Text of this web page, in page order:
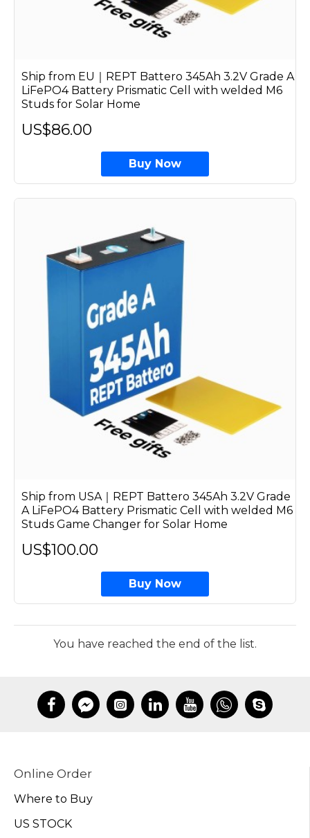
Ship from EU｜REPT Battero 345Ah 3.2V Grade A
LiFePO4 Battery Prismatic Cell with welded M6
Studs for Solar Home
US$86.00
Buy Now
Ship from USA｜REPT Battero 345Ah 3.2V Grade
A LiFePO4 Battery Prismatic Cell with welded M6
Studs Game Changer for Solar Home
US$100.00
Buy Now
You have reached the end of the list.
Online Order
Where to Buy
US STOCK